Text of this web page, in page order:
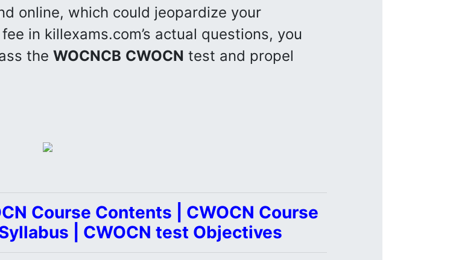
online, which could jeopardize your
in killexams.com’s actual questions, you
the WOCNCB CWOCN test and propel
Course Contents | CWOCN Course
| CWOCN test Objectives